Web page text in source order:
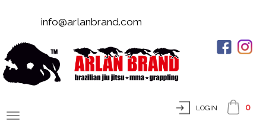
info@arlanbrand.com
LOGIN 0